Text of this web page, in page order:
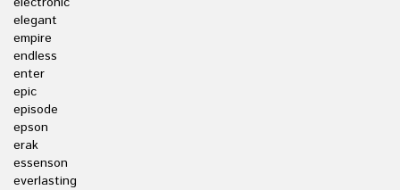
elegant
empire
endless
enter
epic
episode
epson
erak
essenson
everlasting